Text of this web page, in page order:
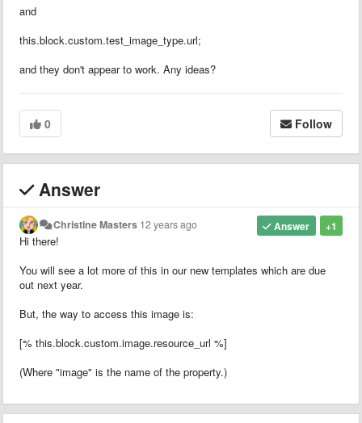
and
this.block.custom.test_image_type.url;
and they don't appear to work. Any ideas?
0 Follow
Answer
+1
Answer
Christine Masters 12 years ago
Hi there!
You will see a lot more of this in our new templates which are due
out next year.
But, the way to access this image is:
[% this.block.custom.image.resource_url %]
(Where "image" is the name of the property.)